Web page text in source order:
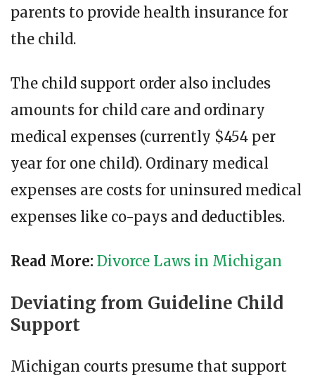
parents to provide health insurance for
the child.
The child support order also includes
amounts for child care and ordinary
medical expenses (currently $454 per
year for one child). Ordinary medical
expenses are costs for uninsured medical
expenses like co-pays and deductibles.
Read More: Divorce Laws in Michigan
Deviating from Guideline Child
Support
Michigan courts presume that support